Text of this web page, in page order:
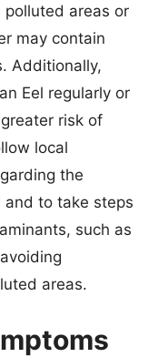
polluted areas or
may contain
Additionally,
Eel regularly or
risk of
local
the
and to take steps
such as
areas.